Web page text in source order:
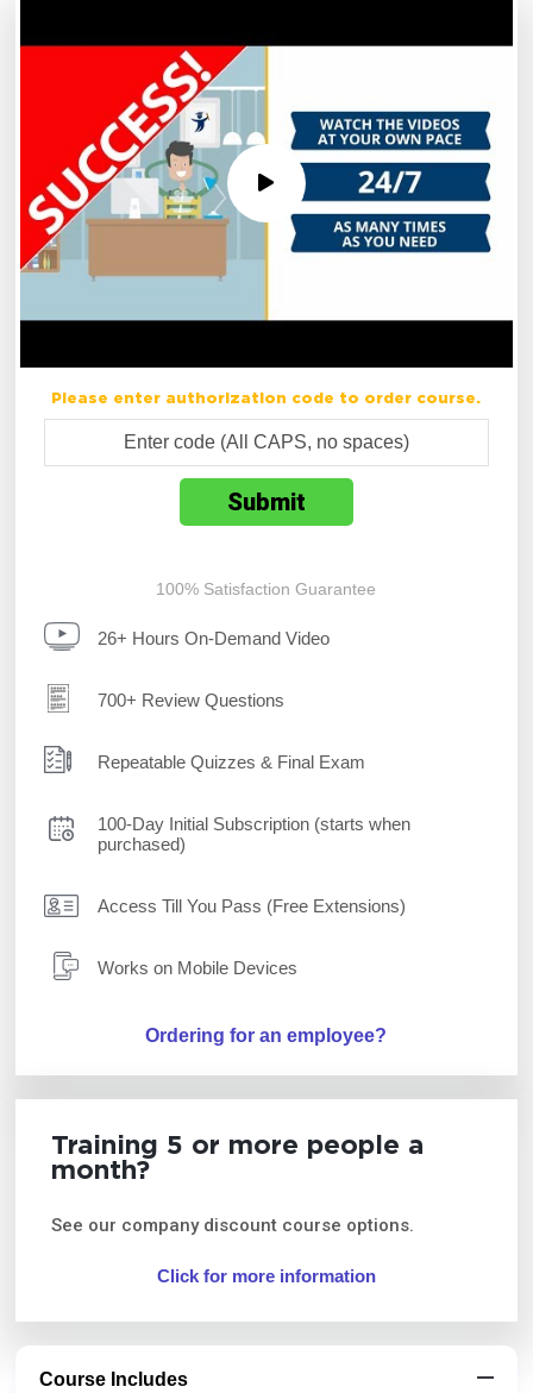
Please enter authorization code to order course.
100% Satisfaction Guarantee
26+ Hours On-Demand Video
700+ Review Questions
Repeatable Quizzes & Final Exam
100-Day Initial Subscription (starts when
purchased)
Access Till You Pass (Free Extensions)
Works on Mobile Devices
Ordering for an employee?
Training 5 or more people a
month?
See our company discount course options.
Click for more information
Course Includes